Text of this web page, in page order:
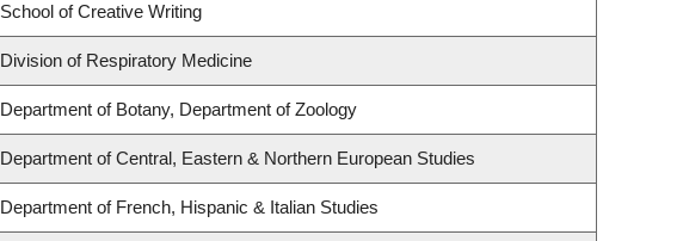
School of Creative Writing
Division of Respiratory Medicine
Department of Botany, Department of Zoology
Department of Central, Eastern & Northern European Studies
Department of French, Hispanic & Italian Studies